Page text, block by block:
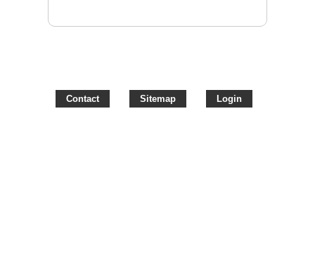
Contact Sitemap Login